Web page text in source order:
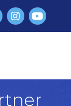
Instagram
YouTube